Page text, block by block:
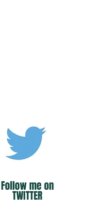
Follow me on
TWITTER